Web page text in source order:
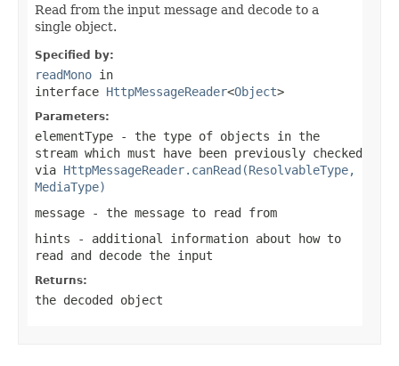
Read from the input message and decode to a
single object.
Specified by:
readMono in
interface HttpMessageReader<Object>
Parameters:
elementType - the type of objects in the
stream which must have been previously checked
via HttpMessageReader.canRead(ResolvableType,
MediaType)
message - the message to read from
hints - additional information about how to
read and decode the input
Returns:
the decoded object